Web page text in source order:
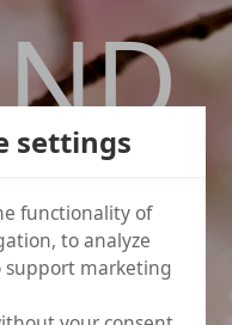
settings
functionality of
to analyze
support marketing